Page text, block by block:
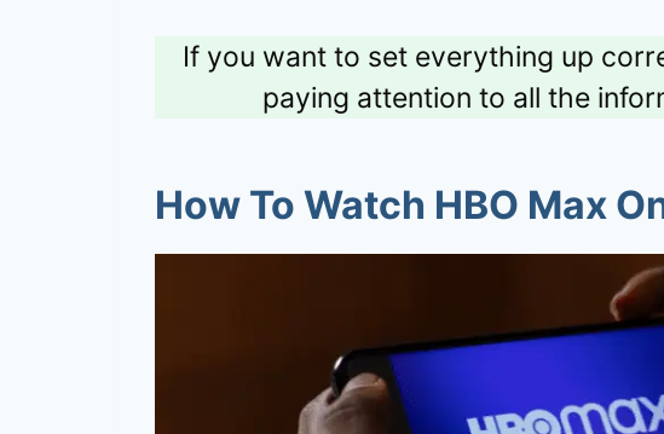
If you want to set everything up
paying attention to all the
How To Watch HBO Max